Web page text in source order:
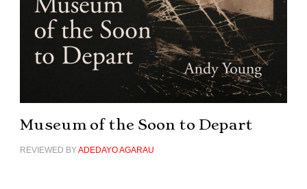
Museum of the Soon to Depart
REVIEWED BYADEDAYO AGARAU